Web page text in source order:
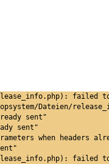
release_info.php):
Dateien/
sent"
sent"
when headers
release_info.php):